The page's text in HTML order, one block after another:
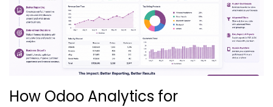
How Odoo Analytics for